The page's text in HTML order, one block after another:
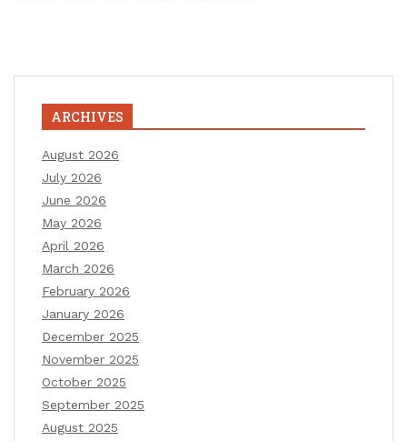
ARCHIVES
August 2026
July 2026
June 2026
May 2026
April 2026
March 2026
February 2026
January 2026
December 2025
November 2025
October 2025
September 2025
August 2025